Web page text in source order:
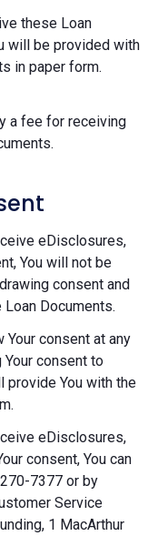
these Loan
will be provided with
in paper form.
a fee for receiving
eDisclosures,
You will not be
consent and
Documents.
Your consent at any
consent to
provide You with the
eDisclosures,
consent, You can
7377 or by
Service
1 MacArthur